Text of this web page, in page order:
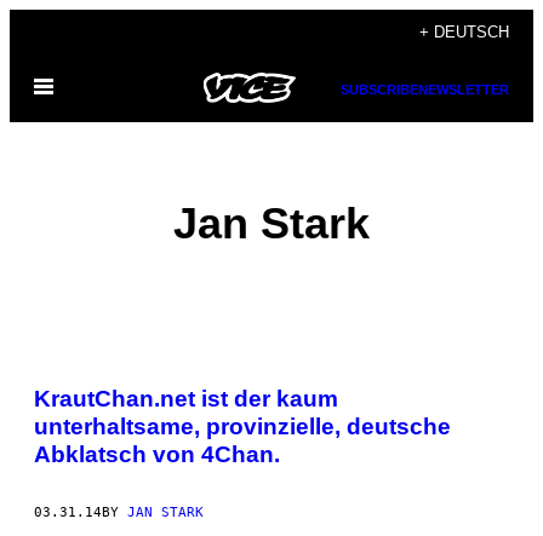
content
+ DEUTSCH
Open
SUBSCRIBENEWSLETTER
Jan Stark
POSTS
BY
THIS
AUTHOR
KrautChan.net ist der kaum
unterhaltsame, provinzielle, deutsche
Abklatsch von 4Chan.
03.31.14BY JAN STARK